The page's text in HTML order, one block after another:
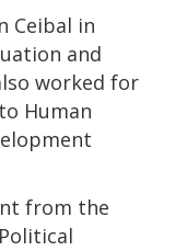
Ceibal in
and
worked for
Human
from the